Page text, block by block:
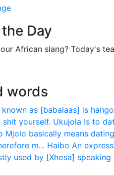
Day
African slang? Today's
words
as [babalaas] is
yourself. Ukujola Is to
Mjolo basically means
m... Haibo An
used by [Xhosa] speaking